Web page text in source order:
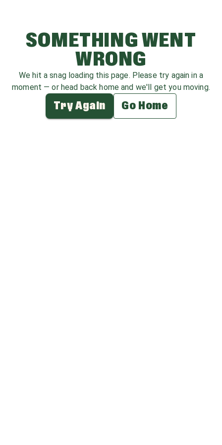
SOMETHING WENT
WRONG
We hit a snag loading this page. Please try again in a
moment — or head back home and we'll get you moving.
Try Again Go Home